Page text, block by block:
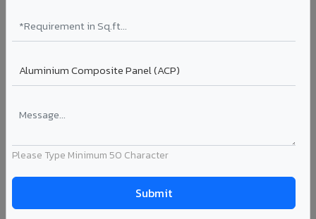
Please Type Minimum 50 Character
ceiling baffles. Available in standard flat, elliptical, and
airfoil profiles with powder coating or PVDF finish.
in Thoubal.
View Louver Range ?